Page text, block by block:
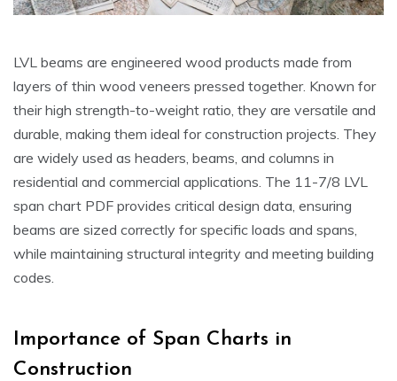
LVL beams are engineered wood products made from
layers of thin wood veneers pressed together. Known for
their high strength-to-weight ratio, they are versatile and
durable, making them ideal for construction projects. They
are widely used as headers, beams, and columns in
residential and commercial applications. The 11-7/8 LVL
span chart PDF provides critical design data, ensuring
beams are sized correctly for specific loads and spans,
while maintaining structural integrity and meeting building
codes.
Importance of Span Charts in
Construction